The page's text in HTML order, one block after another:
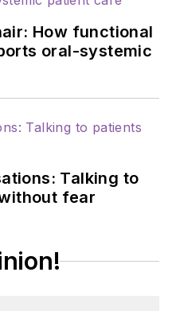
As the
of this
platform,
navigating
to
She can
How functional
oral-systemic
Talking to
fear